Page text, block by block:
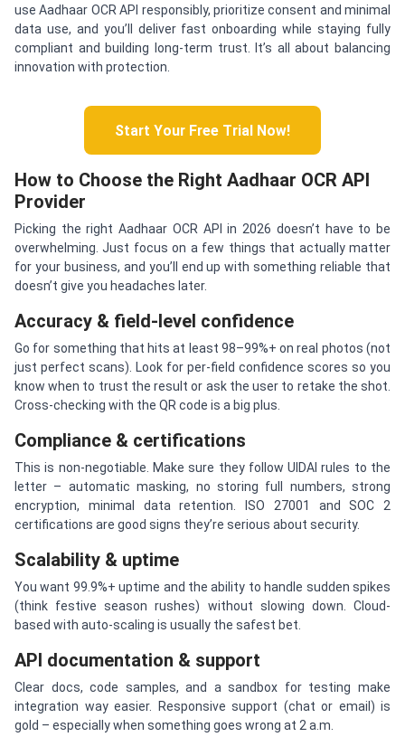
use Aadhaar OCR API responsibly, prioritize consent and minimal
data use, and you’ll deliver fast onboarding while staying fully
compliant and building long-term trust. It’s all about balancing
innovation with protection.
Start Your Free Trial Now!
How to Choose the Right Aadhaar OCR API
Provider
Picking the right Aadhaar OCR API in 2026 doesn’t have to be
overwhelming. Just focus on a few things that actually matter
for your business, and you’ll end up with something reliable that
doesn’t give you headaches later.
Accuracy & field-level confidence
Go for something that hits at least 98–99%+ on real photos (not
just perfect scans). Look for per-field confidence scores so you
know when to trust the result or ask the user to retake the shot.
Cross-checking with the QR code is a big plus.
Compliance & certifications
This is non-negotiable. Make sure they follow UIDAI rules to the
letter – automatic masking, no storing full numbers, strong
encryption, minimal data retention. ISO 27001 and SOC 2
certifications are good signs they’re serious about security.
Scalability & uptime
You want 99.9%+ uptime and the ability to handle sudden spikes
(think festive season rushes) without slowing down. Cloud-
based with auto-scaling is usually the safest bet.
API documentation & support
Clear docs, code samples, and a sandbox for testing make
integration way easier. Responsive support (chat or email) is
gold – especially when something goes wrong at 2 a.m.